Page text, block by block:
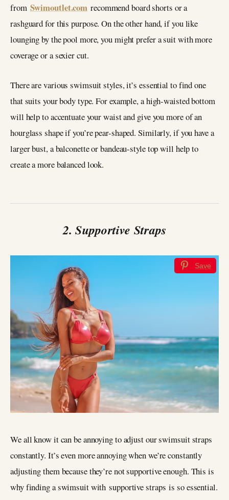
from Swimoutlet.com recommend board shorts or a
rashguard for this purpose. On the other hand, if you like
lounging by the pool more, you might prefer a suit with more
coverage or a sexier cut.
There are various swimsuit styles, it’s essential to find one
that suits your body type. For example, a high-waisted bottom
will help to accentuate your waist and give you more of an
hourglass shape if you’re pear-shaped. Similarly, if you have a
larger bust, a balconette or bandeau-style top will help to
create a more balanced look.
2. Supportive Straps
Save
We all know it can be annoying to adjust our swimsuit straps
constantly. It’s even more annoying when we’re constantly
adjusting them because they’re not supportive enough. This is
why finding a swimsuit with supportive straps is so essential.